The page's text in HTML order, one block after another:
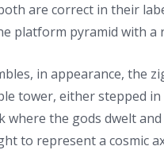
are correct in their
platform pyramid with a
in appearance, the
tower, either stepped
the gods dwelt
to represent a cosmic